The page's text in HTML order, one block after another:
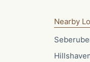
Nearby